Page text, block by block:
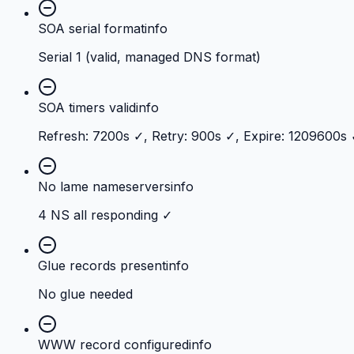
SOA serial formatinfo
Serial 1 (valid, managed DNS format)
SOA timers validinfo
Refresh: 7200s ✓, Retry: 900s ✓, Expire: 1209600s
No lame nameserversinfo
4 NS all responding ✓
Glue records presentinfo
No glue needed
WWW record configuredinfo